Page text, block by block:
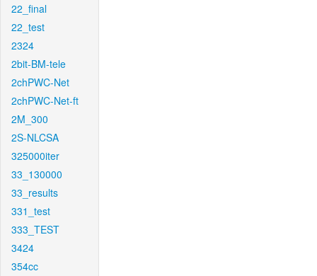
22_final
22_test
2324
2bit-BM-tele
2chPWC-Net
2chPWC-Net-ft
2M_300
2S-NLCSA
325000iter
33_130000
33_results
331_test
333_TEST
3424
354cc